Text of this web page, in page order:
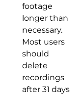
footage
longer than
necessary.
Most users
should
delete
recordings
after 31 days